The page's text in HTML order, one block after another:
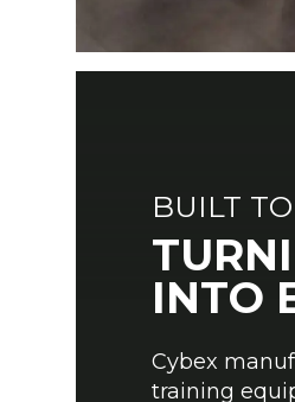
BUILT
INTO
Cybex
training